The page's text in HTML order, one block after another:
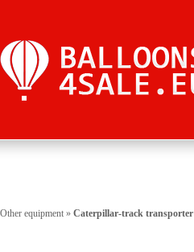
Other equipment » Caterpillar-track transporter